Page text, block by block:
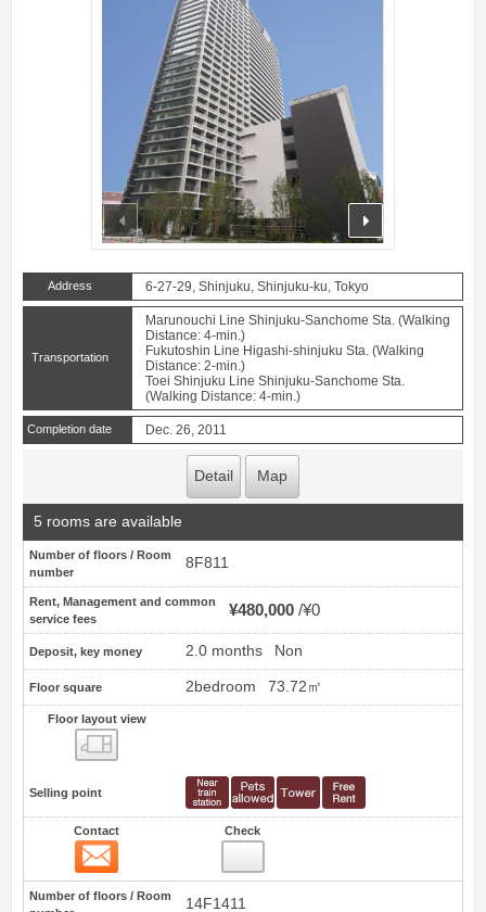
prev
Address 6-27-29, Shinjuku, Shinjuku-ku, Tokyo
Transportation
Marunouchi Line Shinjuku-Sanchome Sta. (Walking
Distance: 4-min.)
Fukutoshin Line Higashi-shinjuku Sta. (Walking
Distance: 2-min.)
Toei Shinjuku Line Shinjuku-Sanchome Sta.
(Walking Distance: 4-min.)
Completion date Dec. 26, 2011
Detail Map
5 rooms are available
Number of floors / Room
number
8F811
Rent, Management and common
service fees
¥480,000 ¥0
Deposit, key money 2.0 months Non
Floor square 2bedroom 73.72㎡
Floor layout view
Selling point
Contact Check
Number of floors / Room
14F1411